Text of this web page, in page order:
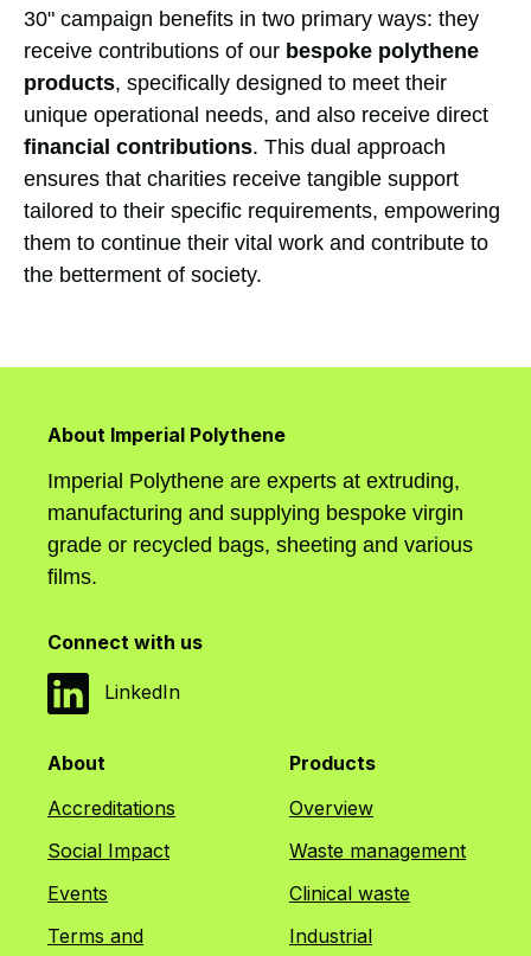
30" campaign benefits in two primary ways: they
receive contributions of our bespoke polythene
products, specifically designed to meet their
unique operational needs, and also receive direct
financial contributions. This dual approach
ensures that charities receive tangible support
tailored to their specific requirements, empowering
them to continue their vital work and contribute to
the betterment of society.
About Imperial Polythene
Imperial Polythene are experts at extruding,
manufacturing and supplying bespoke virgin
grade or recycled bags, sheeting and various
films.
Connect with us
LinkedIn
About
Accreditations
Social Impact
Events
Terms and
Products
Overview
Waste management
Clinical waste
Industrial